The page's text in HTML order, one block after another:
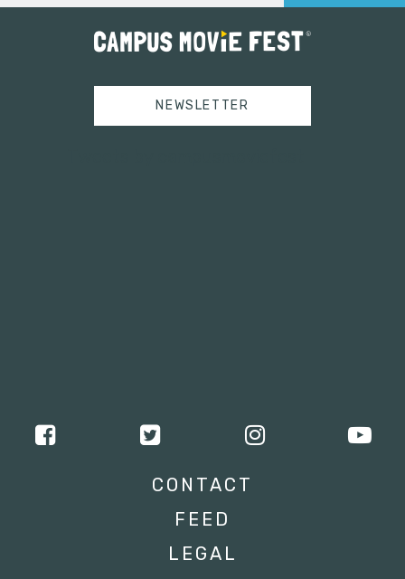
NEWSLETTER
CONTACT
FEED
LEGAL